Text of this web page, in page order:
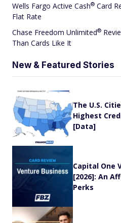
Wells Fargo Active Cash® Card
Flat Rate
Chase Freedom Unlimited®
Than Cards Like It
New & Featured Stories
The U.S.
Highest
[Data]
Capital One
[2026]: An
Perks